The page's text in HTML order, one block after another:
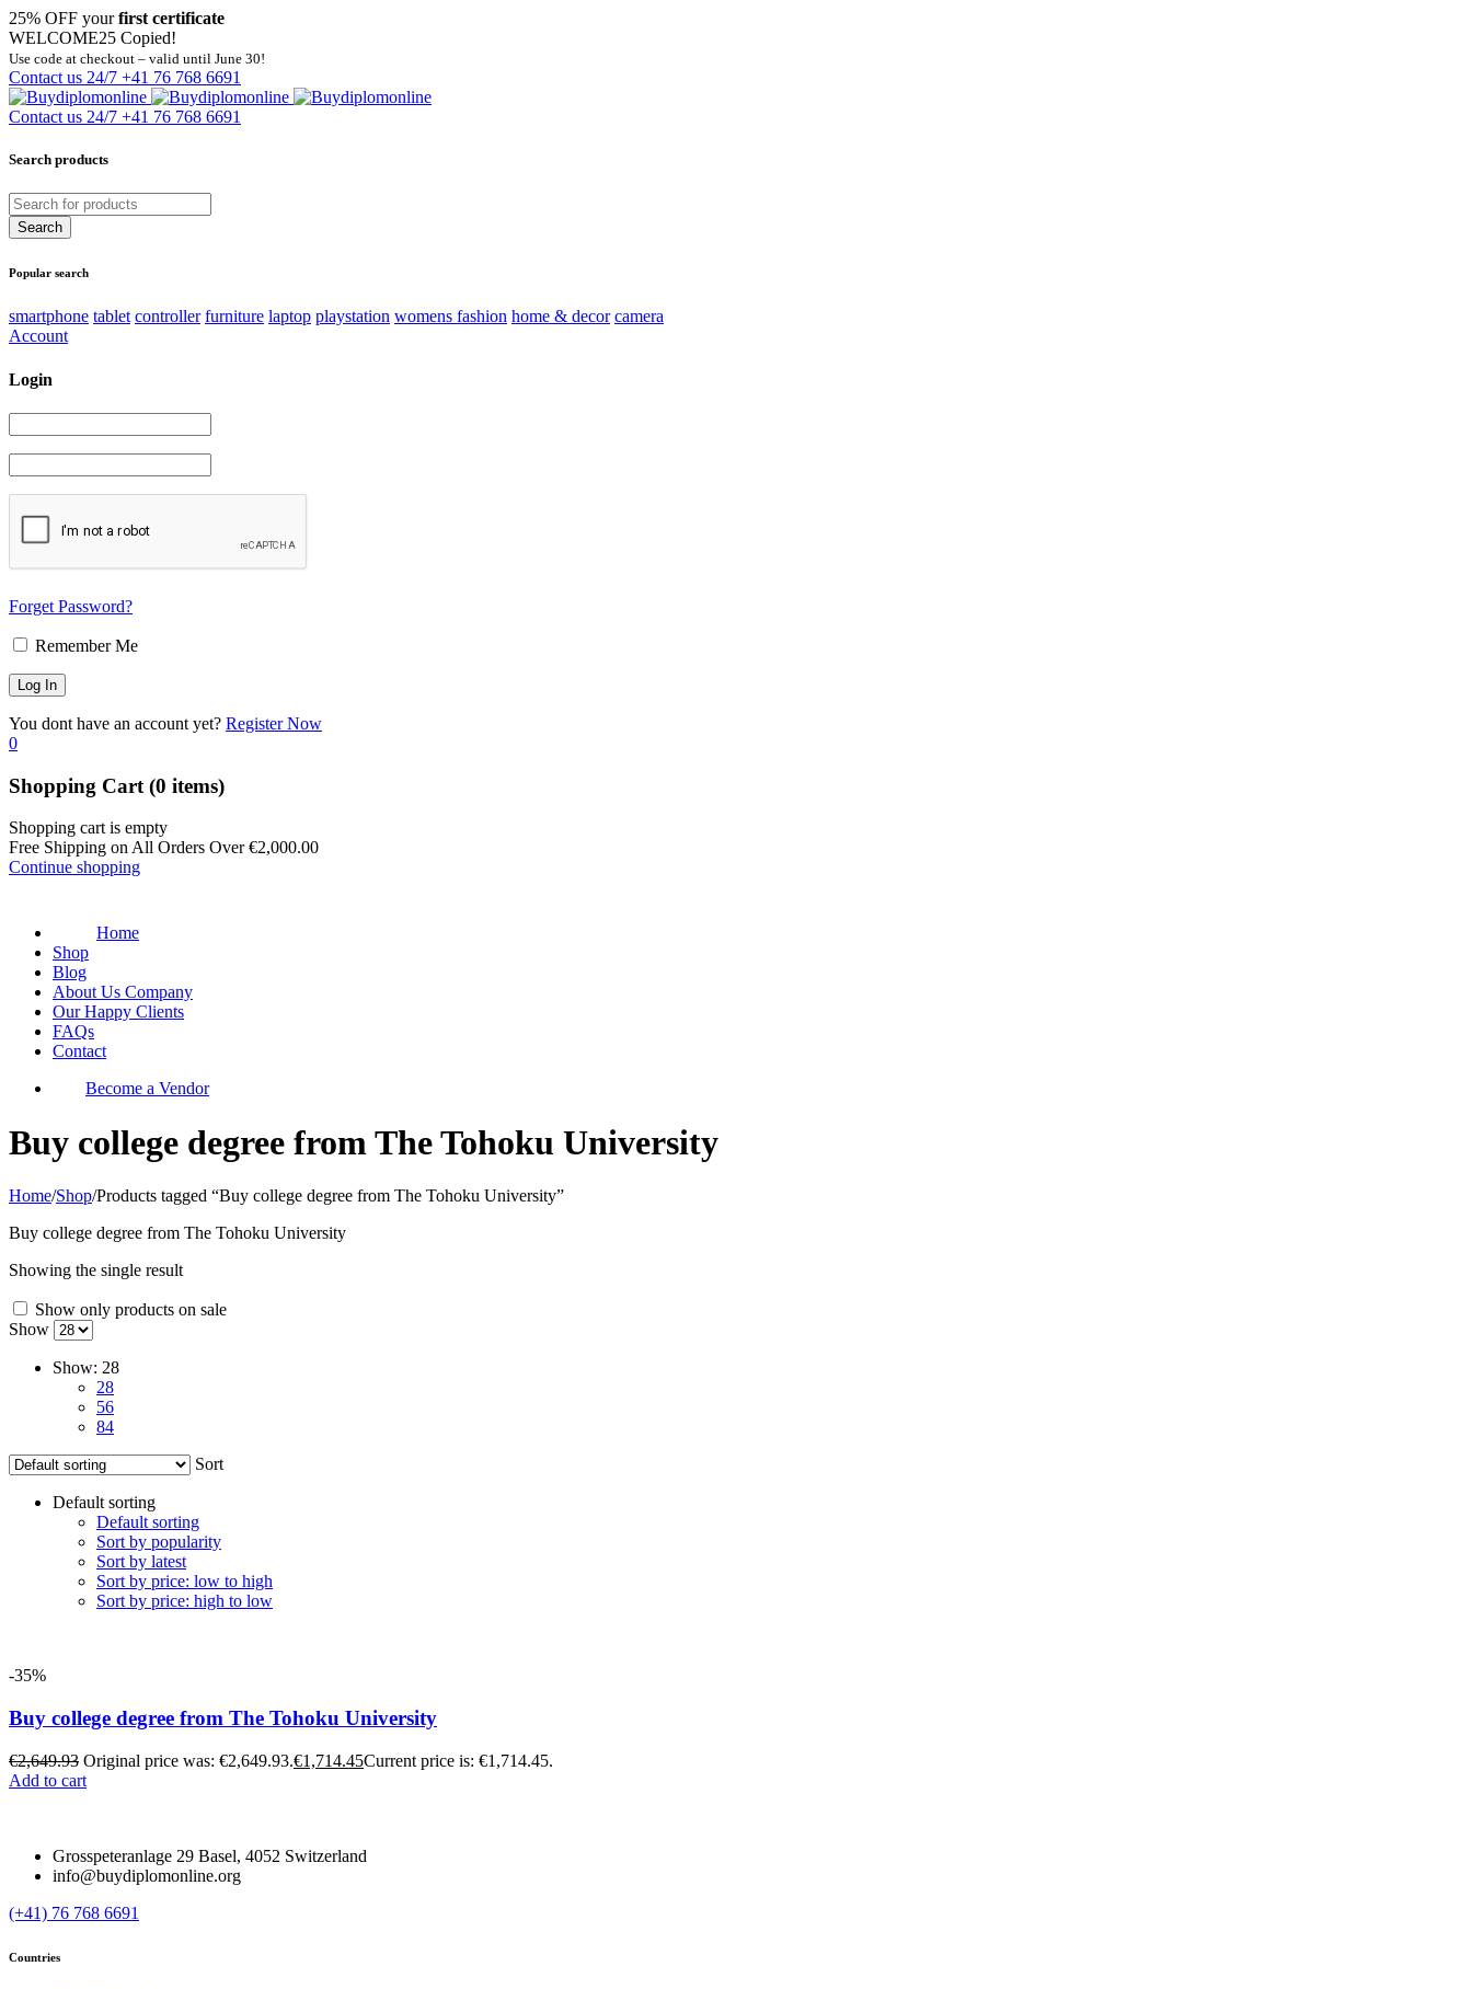
25% OFF yourfirst certificate
WELCOME25 Copied!
Use code at checkout – valid until June 30!
Contact us 24/7 +41 76 768 6691
Contact us 24/7 +41 76 768 6691
Search products
Popular search
smartphone tablet controller furniture laptop playstation womens fashion home & decor camera
Account
Login
Forget Password?
Remember Me
You dont have an account yet? Register Now
0
Shopping Cart (0 items)
Shopping cart is empty
Free Shipping on All Orders Over€2,000.00
Continue shopping
Home
Shop
Blog
About Us Company
Our Happy Clients
FAQs
Contact
Become a Vendor
Buy college degree from The Tohoku University
Home/Shop/Products tagged “Buy college degree from The Tohoku University”
Buy college degree from The Tohoku University
Showing the single result
Show only products on sale
Show
Show: 28
28
56
84
Sort
Default sorting
Default sorting
Sort by popularity
Sort by latest
Sort by price: low to high
Sort by price: high to low
-35%
Buy college degree from The Tohoku University
€2,649.93 Original price was: €2,649.93.€1,714.45Current price is: €1,714.45.
Add to cart
Grosspeteranlage 29 Basel, 4052 Switzerland
info@buydiplomonline.org
(+41) 76 768 6691
Countries